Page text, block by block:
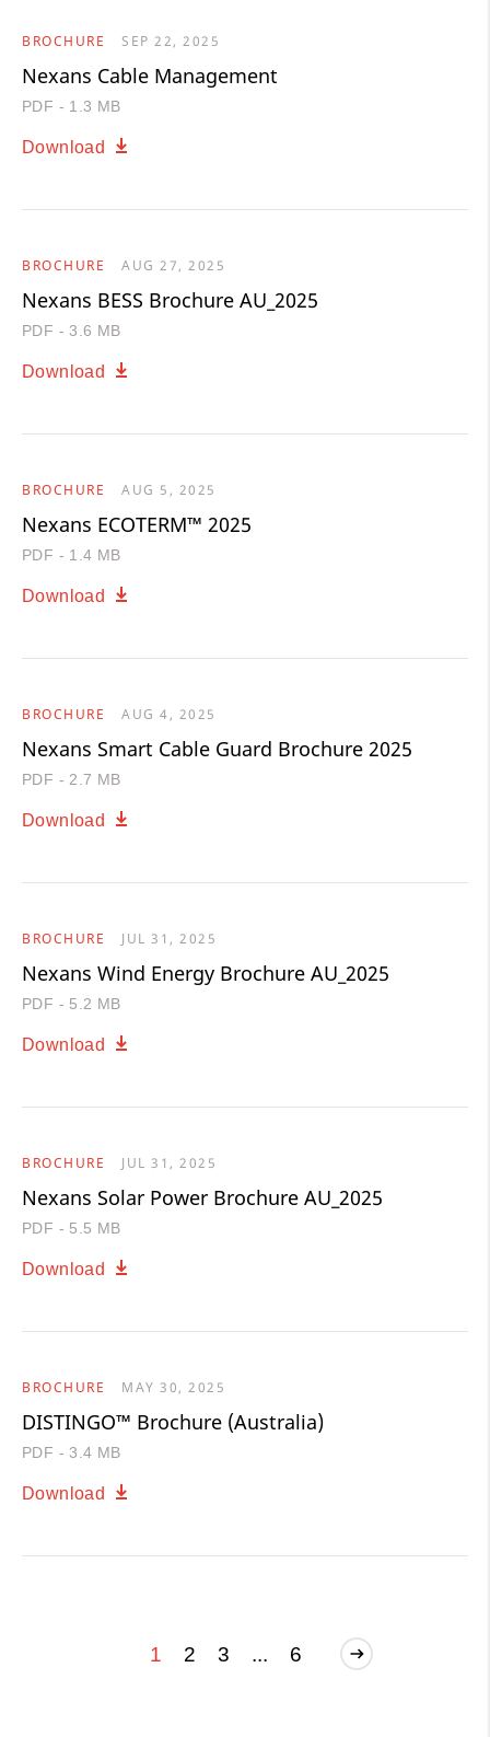
BROCHURE SEP 22, 2025
Nexans Cable Management
PDF - 1.3 MB
Download
BROCHURE AUG 27, 2025
Nexans BESS Brochure AU_2025
PDF - 3.6 MB
Download
BROCHURE AUG 5, 2025
Nexans ECOTERM™ 2025
PDF - 1.4 MB
Download
BROCHURE AUG 4, 2025
Nexans Smart Cable Guard Brochure 2025
PDF - 2.7 MB
Download
BROCHURE JUL 31, 2025
Nexans Wind Energy Brochure AU_2025
PDF - 5.2 MB
Download
BROCHURE JUL 31, 2025
Nexans Solar Power Brochure AU_2025
PDF - 5.5 MB
Download
BROCHURE MAY 30, 2025
DISTINGO™ Brochure (Australia)
PDF - 3.4 MB
Download
1 2 3 ... 6